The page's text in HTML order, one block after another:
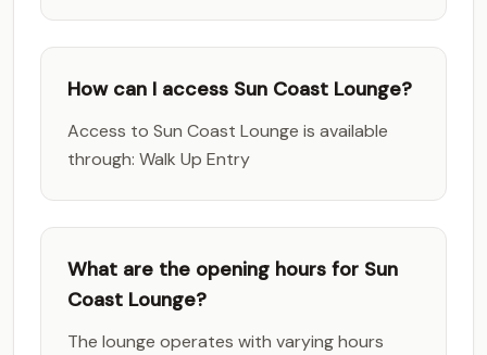
How can I access Sun Coast Lounge?
Access to Sun Coast Lounge is available
through: Walk Up Entry
What are the opening hours for Sun
Coast Lounge?
The lounge operates with varying hours